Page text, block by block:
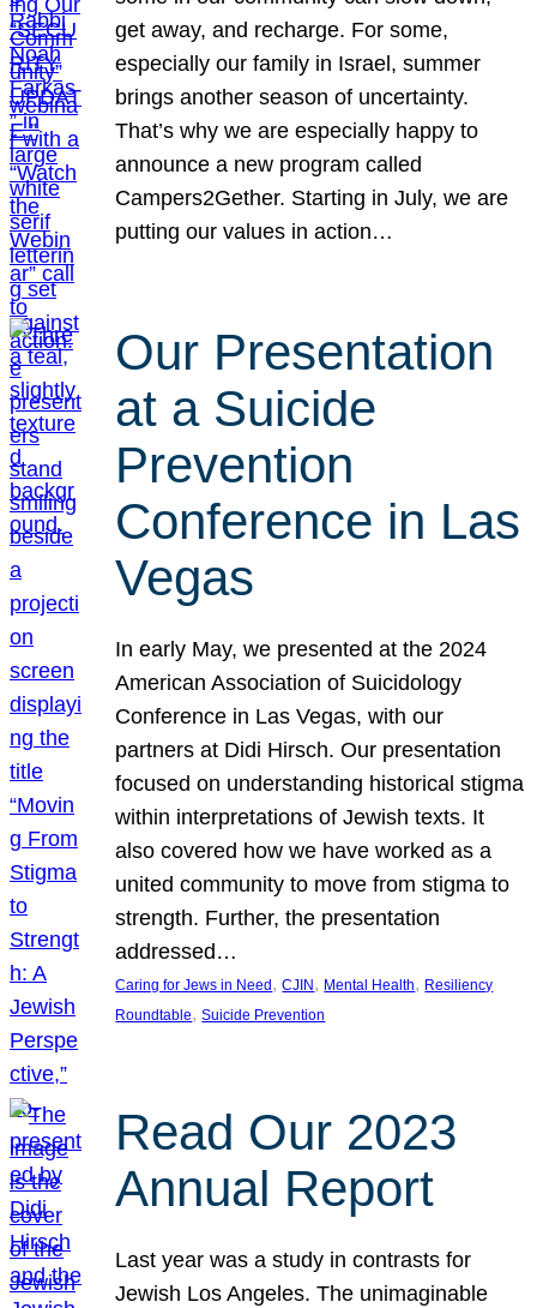
get away, and recharge. For some,
especially our family in Israel, summer
brings another season of uncertainty.
That’s why we are especially happy to
announce a new program called
Campers2Gether. Starting in July, we are
putting our values in action…
Our Presentation
at a Suicide
Prevention
Conference in Las
Vegas
In early May, we presented at the 2024
American Association of Suicidology
Conference in Las Vegas, with our
partners at Didi Hirsch. Our presentation
focused on understanding historical stigma
within interpretations of Jewish texts. It
also covered how we have worked as a
united community to move from stigma to
strength. Further, the presentation
addressed…
Caring for Jews in Need , CJIN , Mental Health, Resiliency
Roundtable, Suicide Prevention
Read Our 2023
Annual Report
Last year was a study in contrasts for
Jewish Los Angeles. The unimaginable